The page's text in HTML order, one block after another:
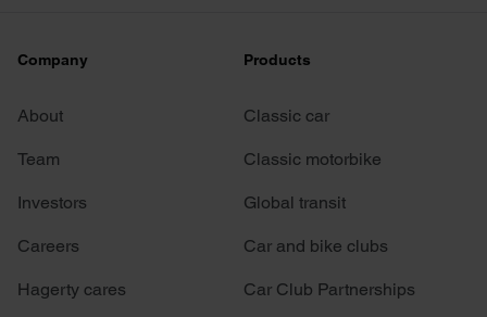
Company
About
Team
Investors
Careers
Hagerty cares
Products
Classic car
Classic motorbike
Global transit
Car and bike clubs
Car Club Partnerships